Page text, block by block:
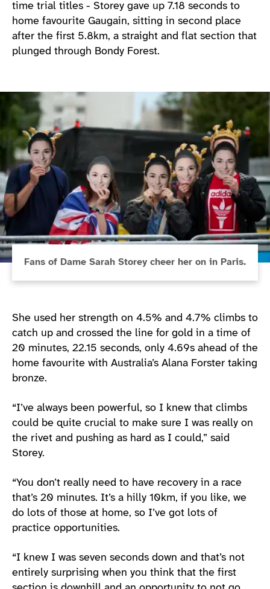
time trial titles - Storey gave up 7.18 seconds to
home favourite Gaugain, sitting in second place
after the first 5.8km, a straight and flat section that
plunged through Bondy Forest.
Fans of Dame Sarah Storey cheer her on in Paris.
She used her strength on 4.5% and 4.7% climbs to
catch up and crossed the line for gold in a time of
20 minutes, 22.15 seconds, only 4.69s ahead of the
home favourite with Australia’s Alana Forster taking
bronze.
“I’ve always been powerful, so I knew that climbs
could be quite crucial to make sure I was really on
the rivet and pushing as hard as I could,” said
Storey.
“You don’t really need to have recovery in a race
that’s 20 minutes. It’s a hilly 10km, if you like, we
do lots of those at home, so I’ve got lots of
practice opportunities.
“I knew I was seven seconds down and that’s not
entirely surprising when you think that the first